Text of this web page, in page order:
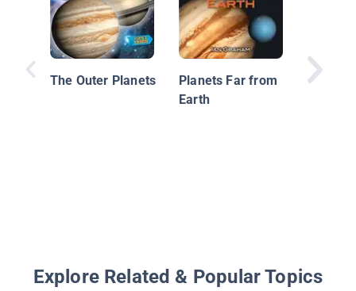
The Outer Planets
Planets Far from
Earth
Explore Related & Popular Topics